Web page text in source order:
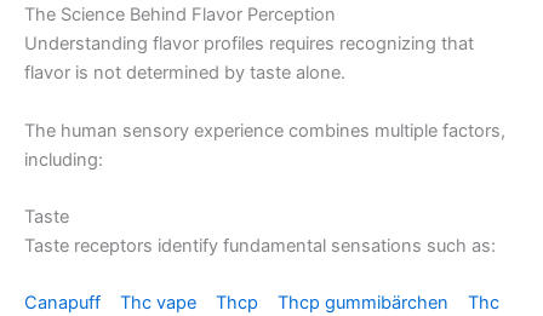
The Science Behind Flavor Perception
Understanding flavor profiles requires recognizing that
flavor is not determined by taste alone.
The human sensory experience combines multiple factors,
including:
Taste
Taste receptors identify fundamental sensations such as:
Canapuff Thc vape Thcp Thcp gummibärchen
Thc